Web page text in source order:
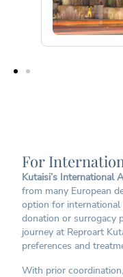
For
Kutaisi’s International
from many European
option for international
donation or surrogacy
journey at Reproart
preferences and
With prior